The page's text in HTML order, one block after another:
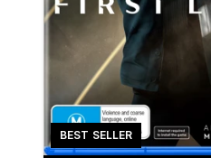
BEST SELLER